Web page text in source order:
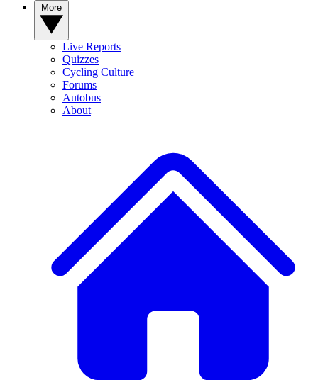
Live Reports
Quizzes
Cycling Culture
Forums
Autobus
About